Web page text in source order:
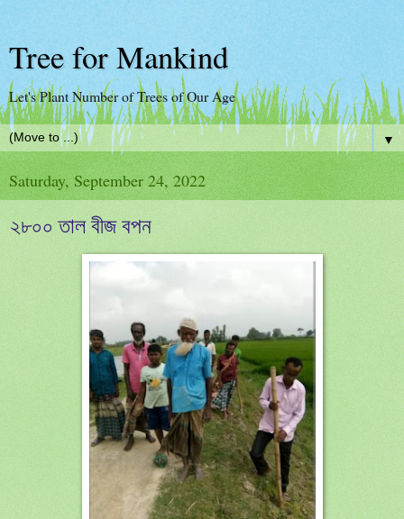
Tree for Mankind
Let's Plant Number of Trees of Our Age
▼
Saturday, September 24, 2022
২৮০০ তাল বীজ বপন